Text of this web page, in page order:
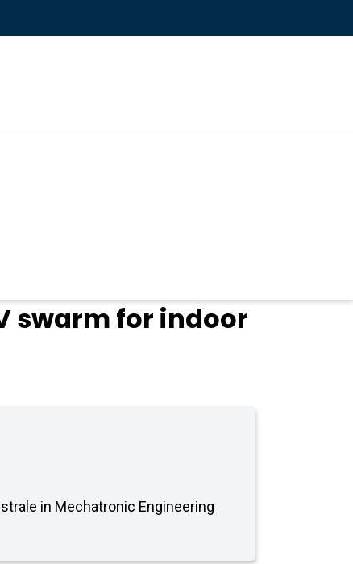
swarm for indoor
in Mechatronic Engineering